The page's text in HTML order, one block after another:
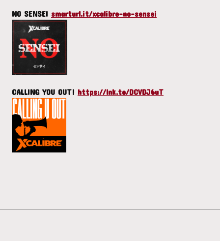
NO SENSEI smarturl.it/xcalibre-no-sensei
CALLING YOU OUT! https://lnk.to/DCVDJ6uT